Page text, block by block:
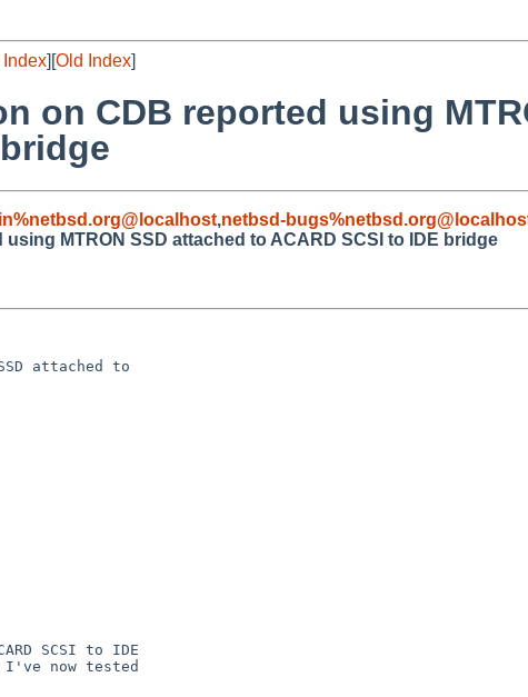
][Old Index]
on CDB reported using
,netbsd-
MTRON SSD attached to ACARD SCSI to IDE bridge
attached to
SCSI to IDE
I've now tested